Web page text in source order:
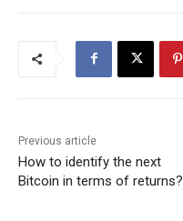
Previous article
How to identify the next
Bitcoin in terms of returns?